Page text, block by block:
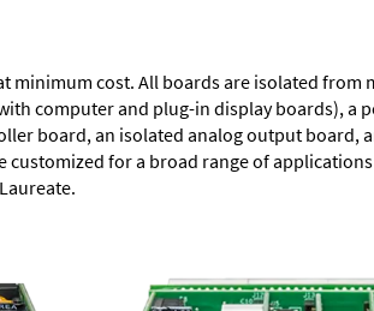
cost. All boards are isolated from
computer and plug-in display boards), a
board, an isolated analog output board,
for a broad range of